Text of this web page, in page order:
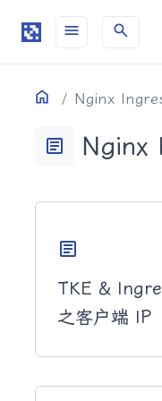
menu search
Home Nginx
目录
article Nginx
article
TKE &
之客户端 IP